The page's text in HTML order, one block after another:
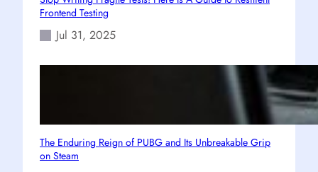
Frontend Testing
Jul 31, 2025
The Enduring Reign of PUBG and Its Unbreakable Grip
on Steam